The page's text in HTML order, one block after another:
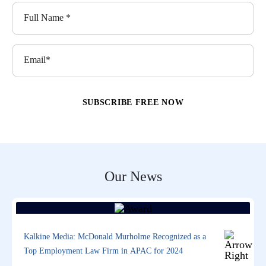
Our News
Kalkine Media: McDonald Murholme Recognized as a
Top Employment Law Firm in APAC for 2024